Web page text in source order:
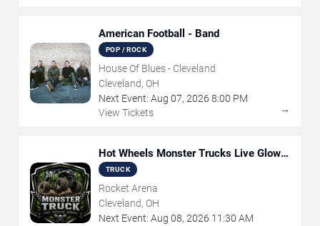
American Football - Band
POP / ROCK
House Of Blues - Cleveland
Cleveland, OH
Next Event: Aug 07, 2026 8:00 PM
View Tickets
→
Hot Wheels Monster Trucks Live Glow-
N-Fire
TRUCK
Rocket Arena
Cleveland, OH
Next Event: Aug 08, 2026 11:30 AM